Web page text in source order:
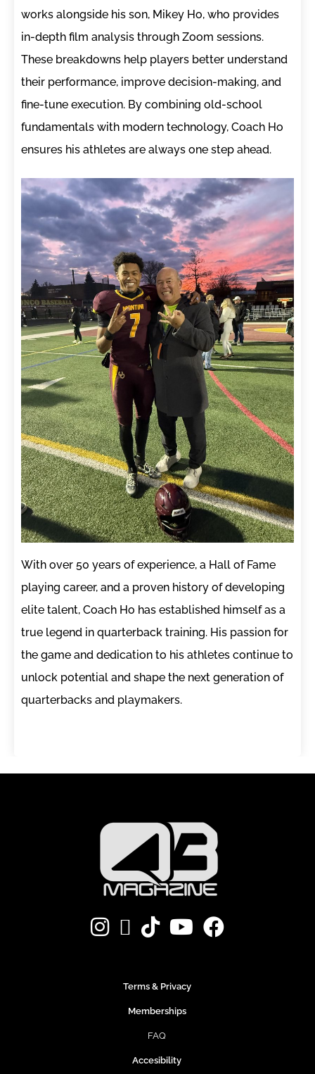
works alongside his son, Mikey Ho, who provides
in-depth film analysis through Zoom sessions.
These breakdowns help players better understand
their performance, improve decision-making, and
fine-tune execution. By combining old-school
fundamentals with modern technology, Coach Ho
ensures his athletes are always one step ahead.
With over 50 years of experience, a Hall of Fame
playing career, and a proven history of developing
elite talent, Coach Ho has established himself as a
true legend in quarterback training. His passion for
the game and dedication to his athletes continue to
unlock potential and shape the next generation of
quarterbacks and playmakers.
Terms & Privacy
Memberships
FAQ
Accesibility